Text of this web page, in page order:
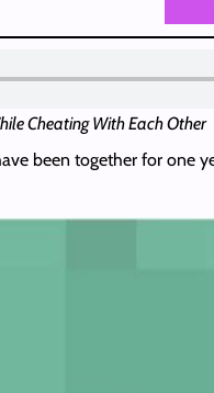
Cheating With Each Other
been together for one